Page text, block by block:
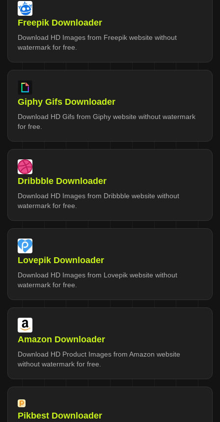
Freepik Downloader
Download HD Images from Freepik website without
watermark for free.
Giphy Gifs Downloader
Download HD Gifs from Giphy website without watermark
for free.
Dribbble Downloader
Download HD Images from Dribbble website without
watermark for free.
Lovepik Downloader
Download HD Images from Lovepik website without
watermark for free.
Amazon Downloader
Download HD Product Images from Amazon website
without watermark for free.
Pikbest Downloader